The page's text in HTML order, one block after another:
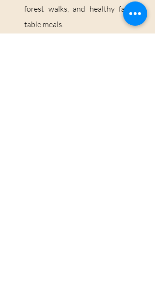
forest walks, and healthy farm-to-
table meals.